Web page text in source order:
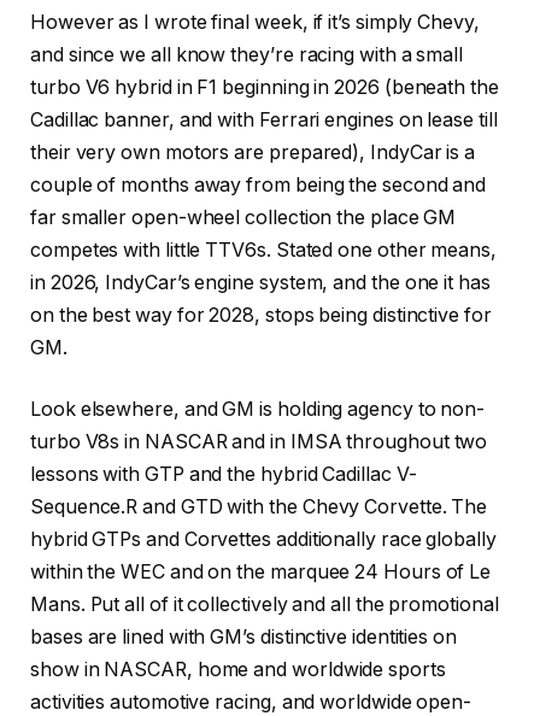
However as I wrote final week, if it’s simply Chevy,
and since we all know they’re racing with a small
turbo V6 hybrid in F1 beginning in 2026 (beneath the
Cadillac banner, and with Ferrari engines on lease till
their very own motors are prepared), IndyCar is a
couple of months away from being the second and
far smaller open-wheel collection the place GM
competes with little TTV6s. Stated one other means,
in 2026, IndyCar’s engine system, and the one it has
on the best way for 2028, stops being distinctive for
GM.
Look elsewhere, and GM is holding agency to non-
turbo V8s in NASCAR and in IMSA throughout two
lessons with GTP and the hybrid Cadillac V-
Sequence.R and GTD with the Chevy Corvette. The
hybrid GTPs and Corvettes additionally race globally
within the WEC and on the marquee 24 Hours of Le
Mans. Put all of it collectively and all the promotional
bases are lined with GM’s distinctive identities on
show in NASCAR, home and worldwide sports
activities automotive racing, and worldwide open-